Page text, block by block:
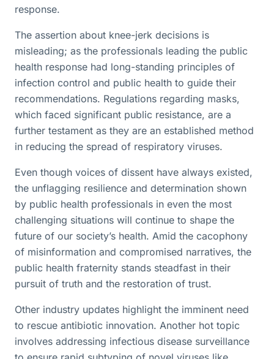
response.
The assertion about knee-jerk decisions is
misleading; as the professionals leading the public
health response had long-standing principles of
infection control and public health to guide their
recommendations. Regulations regarding masks,
which faced significant public resistance, are a
further testament as they are an established method
in reducing the spread of respiratory viruses.
Even though voices of dissent have always existed,
the unflagging resilience and determination shown
by public health professionals in even the most
challenging situations will continue to shape the
future of our society’s health. Amid the cacophony
of misinformation and compromised narratives, the
public health fraternity stands steadfast in their
pursuit of truth and the restoration of trust.
Other industry updates highlight the imminent need
to rescue antibiotic innovation. Another hot topic
involves addressing infectious disease surveillance